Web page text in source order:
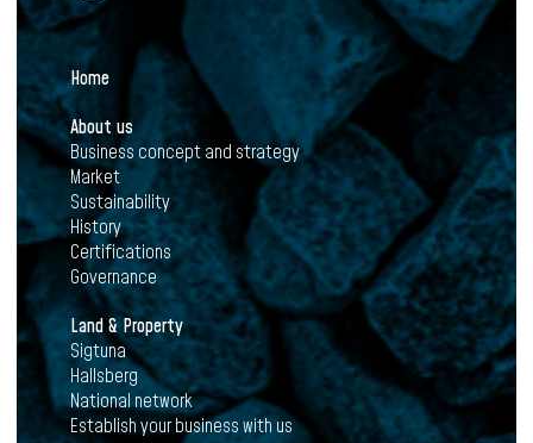
Home
About us
Business concept and strategy
Market
Sustainability
History
Certifications
Governance
Land & Property
Sigtuna
Hallsberg
National network
Establish your business with us